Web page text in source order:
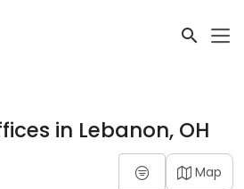
in Lebanon, OH
Map